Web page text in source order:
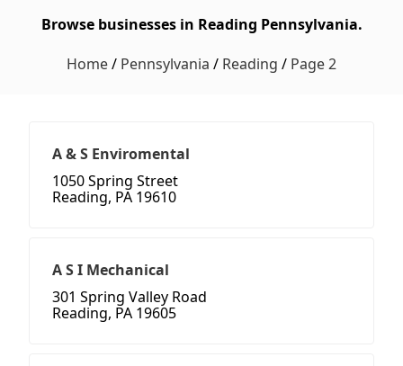
Browse businesses in Reading Pennsylvania.
Home/ Pennsylvania / Reading / Page 2
A & S Enviromental
1050 Spring Street
Reading, PA 19610
A S I Mechanical
301 Spring Valley Road
Reading, PA 19605